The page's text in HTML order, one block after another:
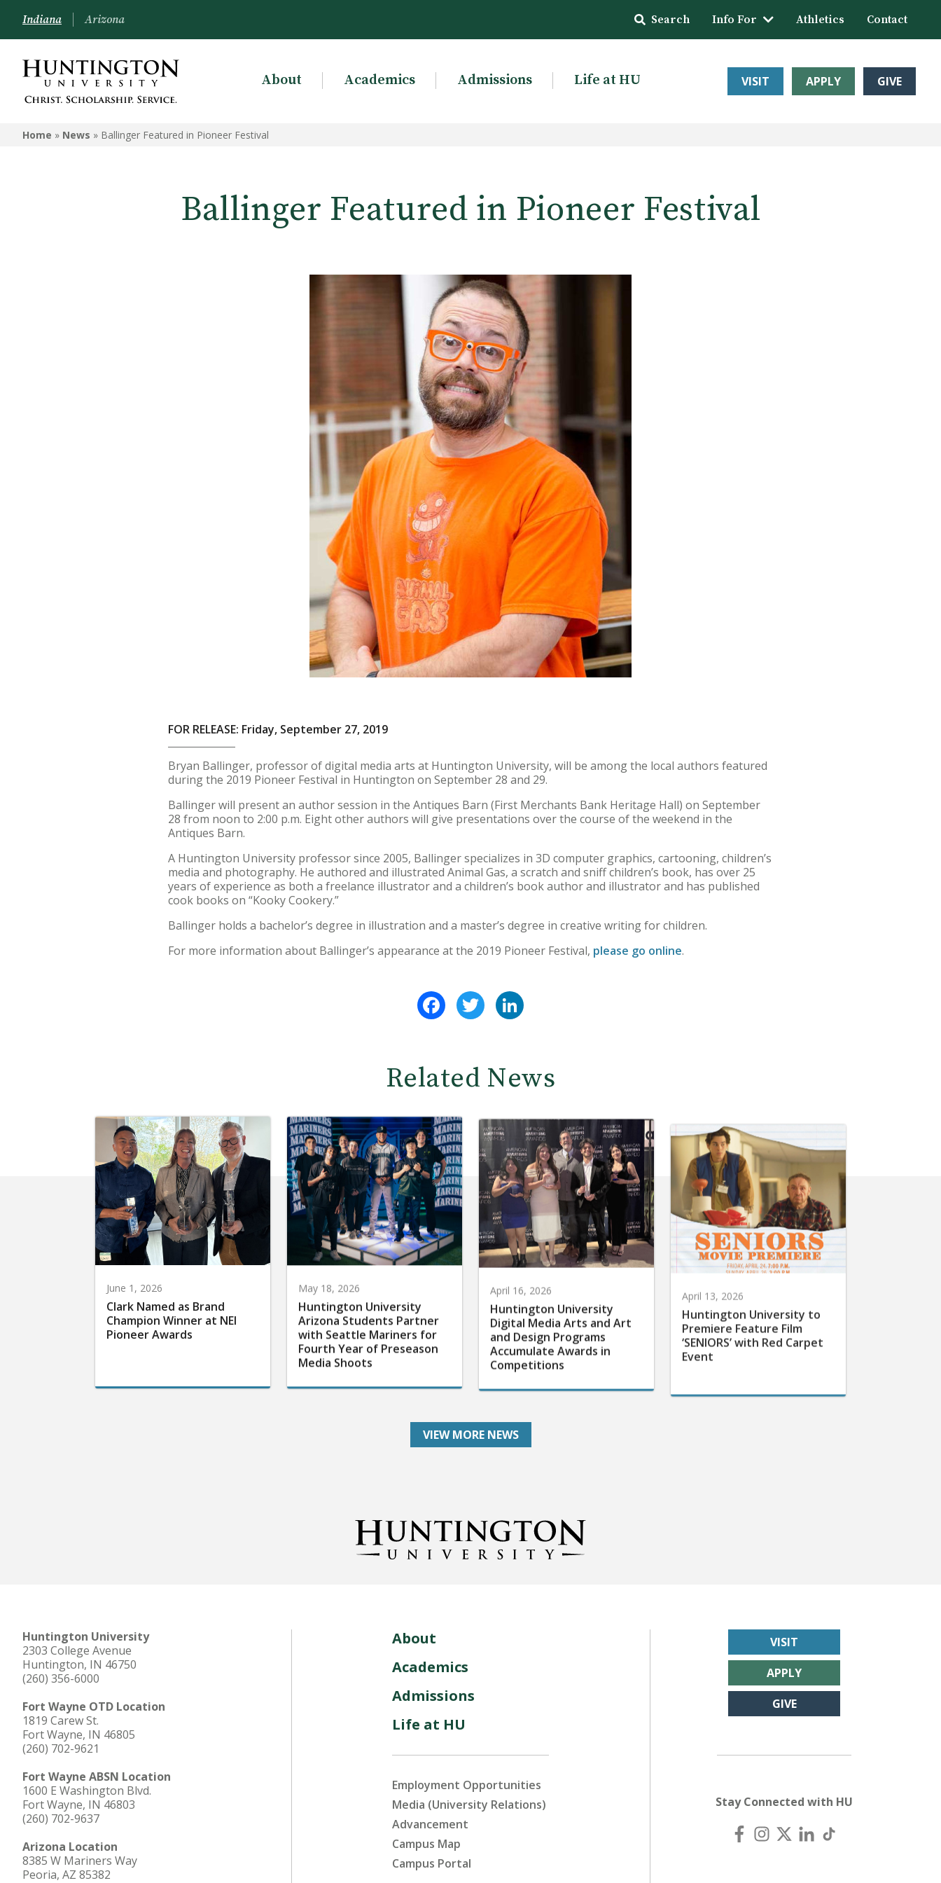
Indiana Arizona Search Info For Athletics Contact
About Academics Admissions Life at HU VISIT APPLY GIVE
Home » News » Ballinger Featured in Pioneer Festival
Ballinger Featured in Pioneer Festival
FOR RELEASE: Friday, September 27, 2019
Bryan Ballinger, professor of digital media arts at Huntington University, will be among the local authors featured
during the 2019 Pioneer Festival in Huntington on September 28 and 29.
Ballinger will present an author session in the Antiques Barn (First Merchants Bank Heritage Hall) on September
28 from noon to 2:00 p.m. Eight other authors will give presentations over the course of the weekend in the
Antiques Barn.
A Huntington University professor since 2005, Ballinger specializes in 3D computer graphics, cartooning, children’s
media and photography. He authored and illustrated Animal Gas, a scratch and sniff children’s book, has over 25
years of experience as both a freelance illustrator and a children’s book author and illustrator and has published
cook books on “Kooky Cookery.”
Ballinger holds a bachelor’s degree in illustration and a master’s degree in creative writing for children.
For more information about Ballinger’s appearance at the 2019 Pioneer Festival, please go online.
FacebookTwitter
Related News
June 1, 2026
Clark Named as Brand
Champion Winner at NEI
Pioneer Awards
May 18, 2026
Huntington University
Arizona Students Partner
with Seattle Mariners for
Fourth Year of Preseason
Media Shoots
April 16, 2026
Huntington University
Digital Media Arts and Art
and Design Programs
Accumulate Awards in
Competitions
Huntington University to
Premiere Feature Film
‘SENIORS’ with Red Carpet
Event
VIEW MORE NEWS
Huntington University
2303 College Avenue
Huntington, IN 46750
(260) 356-6000
Fort Wayne OTD Location
1819 Carew St.
Fort Wayne, IN 46805
(260) 702-9621
Fort Wayne ABSN Location
1600 E Washington Blvd.
Fort Wayne, IN 46803
(260) 702-9637
Arizona Location
8385 W Mariners Way
Peoria, AZ 85382
About
Academics
Admissions
Life at HU
Employment Opportunities
Media (University Relations)
Advancement
Campus Map
Campus Portal
VISIT
APPLY
GIVE
Stay Connected with HU